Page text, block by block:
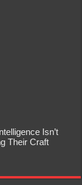
Isn’t
Their Craft